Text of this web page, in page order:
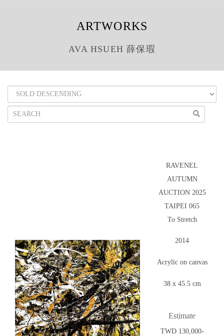
ARTWORKS
AVA HSUEH 薛保瑕
RAVENEL
AUTUMN
AUCTION 2025
TAIPEI 065
To Stretch
2014
Acrylic on canvas
38 x 45.5 cm
Estimate
TWD 130,000-